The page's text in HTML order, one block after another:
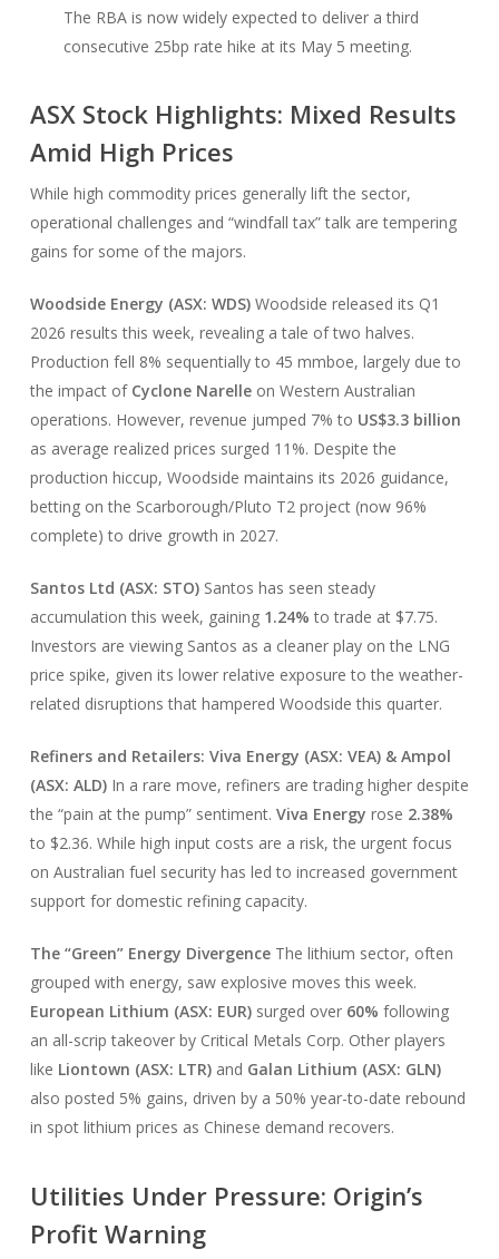
The RBA is now widely expected to deliver a third
consecutive 25bp rate hike at its May 5 meeting.
ASX Stock Highlights: Mixed Results
Amid High Prices
While high commodity prices generally lift the sector,
operational challenges and “windfall tax” talk are tempering
gains for some of the majors.
Woodside Energy (ASX: WDS)Woodside released its Q1
2026 results this week, revealing a tale of two halves.
Production fell 8% sequentially to 45 mmboe, largely due to
the impact of Cyclone Narelleon Western Australian
operations. However, revenue jumped 7% to US$3.3 billion
as average realized prices surged 11%. Despite the
production hiccup, Woodside maintains its 2026 guidance,
betting on the Scarborough/Pluto T2 project (now 96%
complete) to drive growth in 2027.
Santos Ltd (ASX: STO)Santos has seen steady
accumulation this week, gaining 1.24% to trade at $7.75.
Investors are viewing Santos as a cleaner play on the LNG
price spike, given its lower relative exposure to the weather-
related disruptions that hampered Woodside this quarter.
Refiners and Retailers: Viva Energy (ASX: VEA) & Ampol
(ASX: ALD)In a rare move, refiners are trading higher despite
the “pain at the pump” sentiment. Viva Energy rose 2.38%
to $2.36. While high input costs are a risk, the urgent focus
on Australian fuel security has led to increased government
support for domestic refining capacity.
The “Green” Energy DivergenceThe lithium sector, often
grouped with energy, saw explosive moves this week.
European Lithium (ASX: EUR)surged over 60% following
an all-scrip takeover by Critical Metals Corp. Other players
like Liontown (ASX: LTR)and Galan Lithium (ASX: GLN)
also posted 5% gains, driven by a 50% year-to-date rebound
in spot lithium prices as Chinese demand recovers.
Utilities Under Pressure: Origin’s
Profit Warning